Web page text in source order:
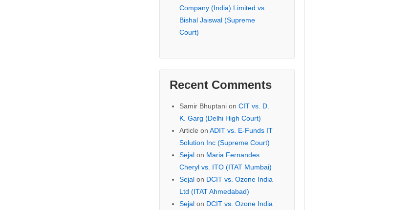
Company (India) Limited vs.
Bishal Jaiswal (Supreme
Court)
Recent Comments
Samir Bhuptanion CIT vs. D.
K. Garg (Delhi High Court)
Article on ADIT vs. E-Funds IT
Solution Inc (Supreme Court)
Sejalon Maria Fernandes
Cheryl vs. ITO (ITAT Mumbai)
Sejalon DCIT vs. Ozone India
Ltd (ITAT Ahmedabad)
Sejalon DCIT vs. Ozone India